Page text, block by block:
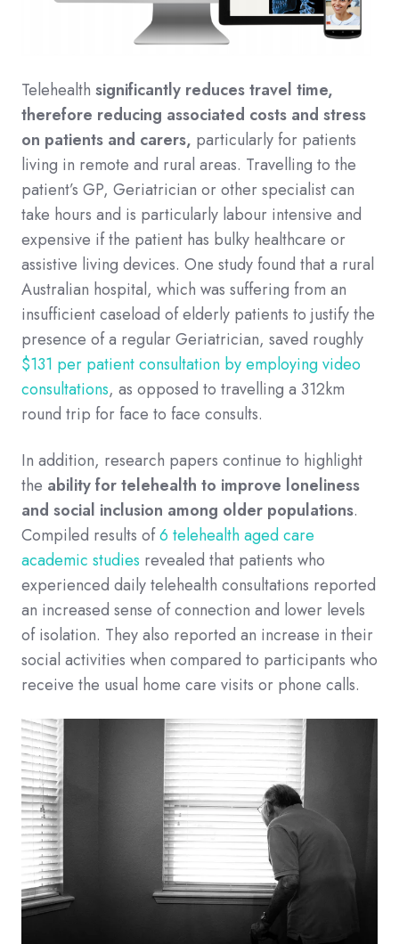
Telehealth significantly reduces travel time,
therefore reducing associated costs and stress
on patients and carers, particularly for patients
living in remote and rural areas. Travelling to the
patient’s GP, Geriatrician or other specialist can
take hours and is particularly labour intensive and
expensive if the patient has bulky healthcare or
assistive living devices. One study found that a rural
Australian hospital, which was suffering from an
insufficient caseload of elderly patients to justify the
presence of a regular Geriatrician, saved roughly
$131 per patient consultation by employing video
consultations, as opposed to travelling a 312km
round trip for face to face consults.
In addition, research papers continue to highlight
the ability for telehealth to improve loneliness
and social inclusion among older populations.
Compiled results of6 telehealth aged care
academic studies revealed that patients who
experienced daily telehealth consultations reported
an increased sense of connection and lower levels
of isolation. They also reported an increase in their
social activities when compared to participants who
receive the usual home care visits or phone calls.